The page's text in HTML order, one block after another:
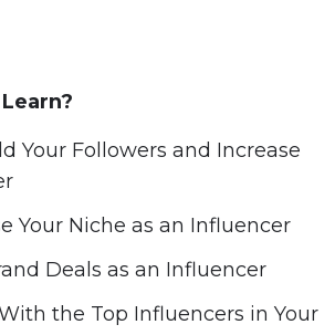
launch any future business
is the true power of
web.
you’ll learn to become a
Your Followers and Increase
Your Niche as an Influencer
Deals as an Influencer
the Top Influencers in Your